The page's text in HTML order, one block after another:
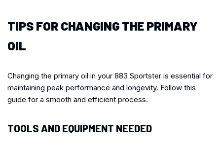
TIPS FOR CHANGING THE PRIMARY
OIL
Changing the primary oil in your 883 Sportster is essential for
maintaining peak performance and longevity. Follow this
guide for a smooth and efficient process.
TOOLS AND EQUIPMENT NEEDED